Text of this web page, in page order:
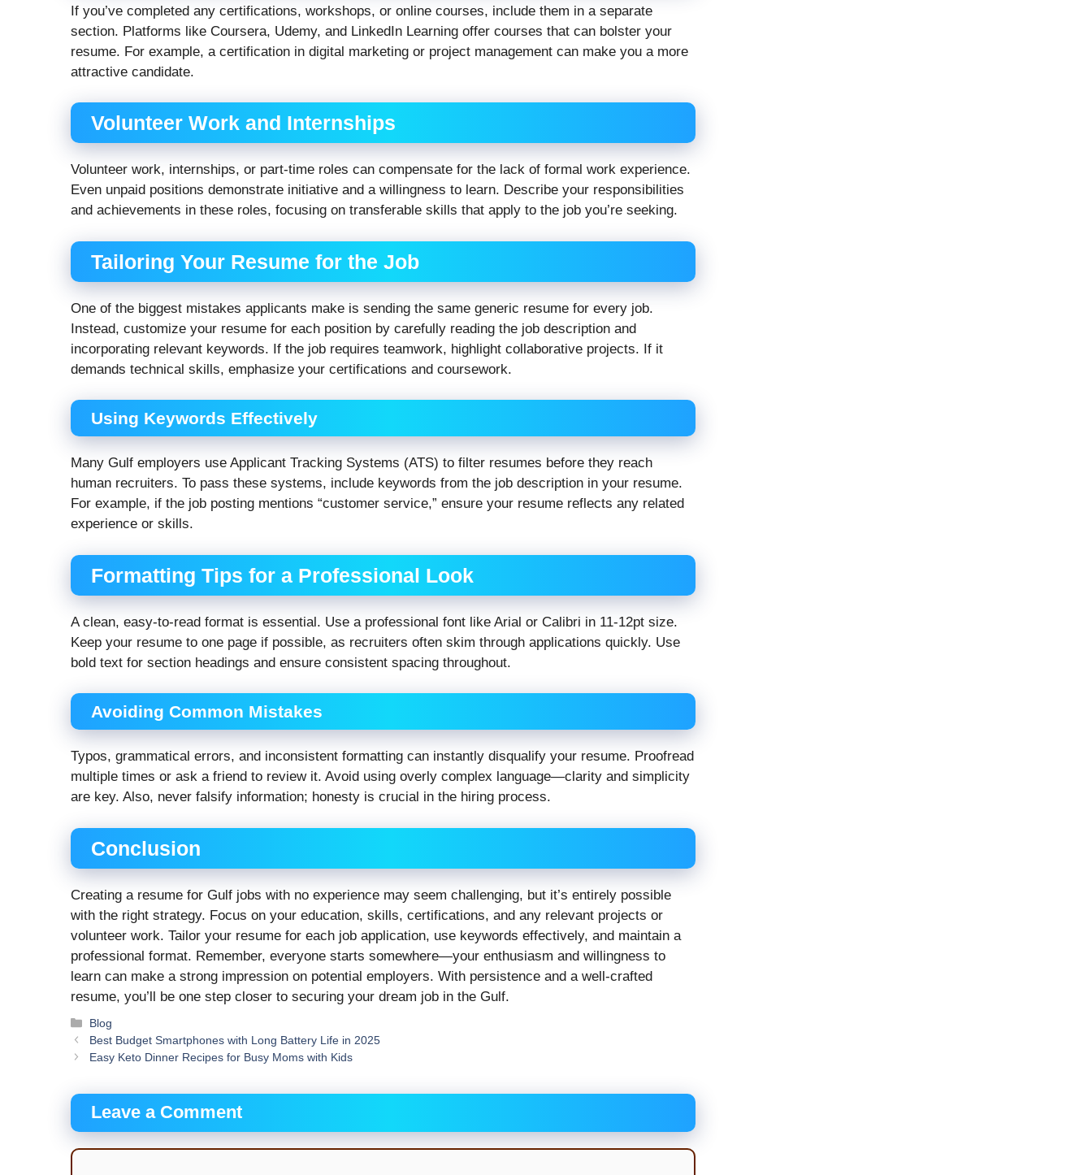
If you’ve completed any certifications, workshops, or online courses, include them in a separate
section. Platforms like Coursera, Udemy, and LinkedIn Learning offer courses that can bolster your
resume. For example, a certification in digital marketing or project management can make you a more
attractive candidate.
Volunteer Work and Internships
Volunteer work, internships, or part-time roles can compensate for the lack of formal work experience.
Even unpaid positions demonstrate initiative and a willingness to learn. Describe your responsibilities
and achievements in these roles, focusing on transferable skills that apply to the job you’re seeking.
Tailoring Your Resume for the Job
One of the biggest mistakes applicants make is sending the same generic resume for every job.
Instead, customize your resume for each position by carefully reading the job description and
incorporating relevant keywords. If the job requires teamwork, highlight collaborative projects. If it
demands technical skills, emphasize your certifications and coursework.
Using Keywords Effectively
Many Gulf employers use Applicant Tracking Systems (ATS) to filter resumes before they reach
human recruiters. To pass these systems, include keywords from the job description in your resume.
For example, if the job posting mentions “customer service,” ensure your resume reflects any related
experience or skills.
Formatting Tips for a Professional Look
A clean, easy-to-read format is essential. Use a professional font like Arial or Calibri in 11-12pt size.
Keep your resume to one page if possible, as recruiters often skim through applications quickly. Use
bold text for section headings and ensure consistent spacing throughout.
Avoiding Common Mistakes
Typos, grammatical errors, and inconsistent formatting can instantly disqualify your resume. Proofread
multiple times or ask a friend to review it. Avoid using overly complex language—clarity and simplicity
are key. Also, never falsify information; honesty is crucial in the hiring process.
Conclusion
Creating a resume for Gulf jobs with no experience may seem challenging, but it’s entirely possible
with the right strategy. Focus on your education, skills, certifications, and any relevant projects or
volunteer work. Tailor your resume for each job application, use keywords effectively, and maintain a
professional format. Remember, everyone starts somewhere—your enthusiasm and willingness to
learn can make a strong impression on potential employers. With persistence and a well-crafted
resume, you’ll be one step closer to securing your dream job in the Gulf.
Categories
Blog
Best Budget Smartphones with Long Battery Life in 2025
Easy Keto Dinner Recipes for Busy Moms with Kids
Leave a Comment
Comment